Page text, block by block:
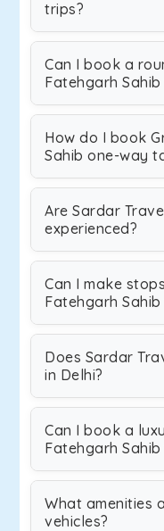
trips?
Can I book a
Fatehgarh
How do I book
Sahib one-way
Are Sardar
experienced?
Can I make
Fatehgarh
Does Sardar
in Delhi?
Can I book a
Fatehgarh
What amenities
vehicles?